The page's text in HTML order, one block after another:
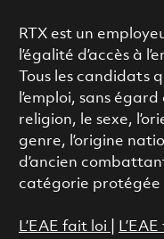
RTX est un
l’égalité d’accès à
Tous les candidats
l’emploi, sans
religion, le sexe,
genre, l’origine
d’ancien
catégorie protégée
L’EAE fait loi